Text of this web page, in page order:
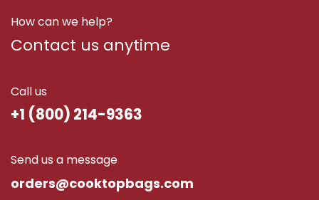
How can we help?
Contact us anytime
Call us
+1 (800) 214-9363
Send us a message
ord​ers@cooktopbags.com